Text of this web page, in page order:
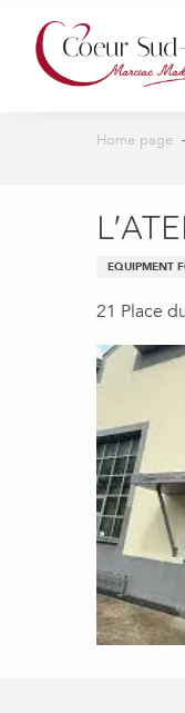
contenu
principal
Home page
EQUIPMENT
21 Place